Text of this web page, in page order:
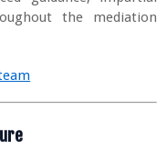
the mediation